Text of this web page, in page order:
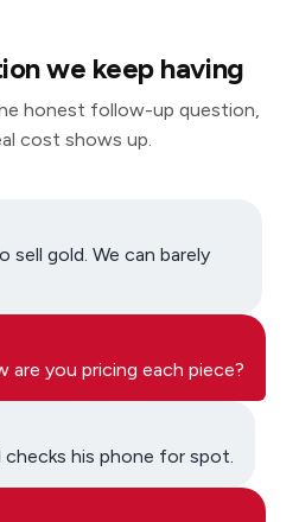
we keep having
honest follow-up question,
cost shows up.
sell gold. We can barely
are you pricing each piece?
checks his phone for spot.